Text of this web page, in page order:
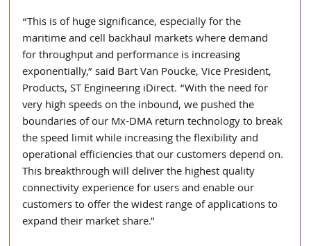
“This is of huge significance, especially for the
maritime and cell backhaul markets where demand
for throughput and performance is increasing
exponentially,” said Bart Van Poucke, Vice President,
Products, ST Engineering iDirect. “With the need for
very high speeds on the inbound, we pushed the
boundaries of our Mx-DMA return technology to break
the speed limit while increasing the flexibility and
operational efficiencies that our customers depend on.
This breakthrough will deliver the highest quality
connectivity experience for users and enable our
customers to offer the widest range of applications to
expand their market share.”